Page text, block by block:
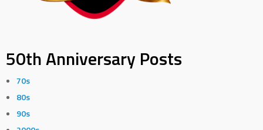
50th Anniversary Posts
70s
80s
90s